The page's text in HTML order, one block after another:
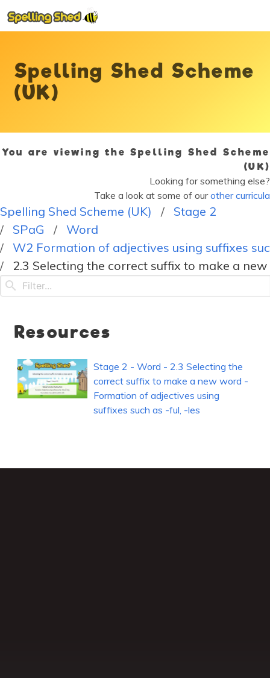
Spelling Shed Scheme
(UK)
You are viewing the Spelling Shed Scheme
(UK)
Looking for something else?
Take a look at some of ourother curricula
Spelling Shed Scheme (UK)
Stage 2
SPaG
Word
W2 Formation of adjectives using suffixes
2.3 Selecting the correct suffix to make a
Resources
Stage 2 - Word - 2.3 Selecting the
correct suffix to make a new word -
Formation of adjectives using
suffixes such as -ful, -les